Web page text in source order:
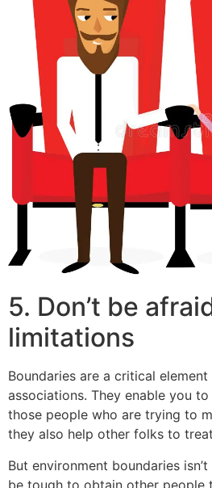
5. Don’t be
limitations
Boundaries are a critical
associations. They enable you
those people who are trying to
they also help other folks to
But environment boundaries
be tough to obtain other people